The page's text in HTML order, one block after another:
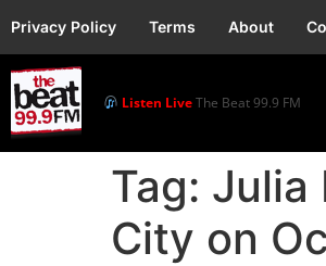
Privacy Policy Terms About
Listen LiveThe Beat 99.9 FM
Tag: Julia
City on